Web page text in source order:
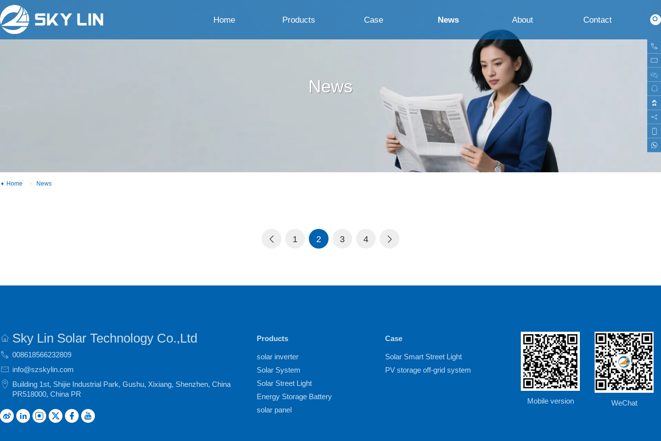
Home Products Case News About Contact
News
Home News
1 2 3 4
Sky Lin Solar Technology Co.,Ltd
008618566232809
info@szskylin.com
Building 1st, Shijie Industrial Park, Gushu, Xixiang, Shenzhen, China
PR518000, China PR
Products
solar inverter
Solar System
Solar Street Light
Energy Storage Battery
solar panel
Case
Solar Smart Street Light
PV storage off-grid system
Mobile version WeChat